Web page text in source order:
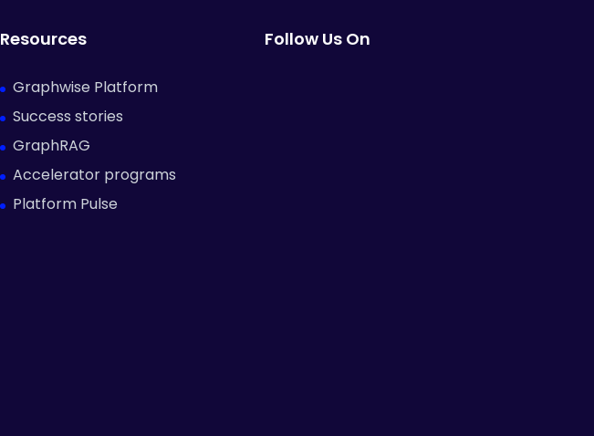
Resources
Graphwise Platform
Success stories
GraphRAG
Accelerator programs
Platform Pulse
Follow Us On